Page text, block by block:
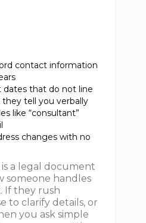
contact information
that do not line
tell you verbally
like “consultant”
changes with no
a legal document
someone handles
If they rush
to clarify details, or
you ask simple